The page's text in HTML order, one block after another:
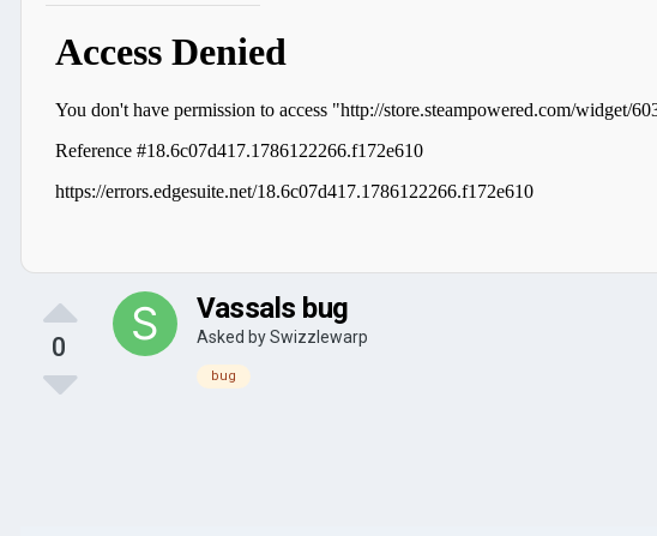
0
Vassals bug
Asked bySwizzlewarp
bug